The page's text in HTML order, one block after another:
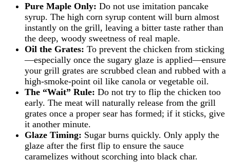
Pure Maple Only: Do not use imitation pancake
syrup. The high corn syrup content will burn almost
instantly on the grill, leaving a bitter taste rather than
the deep, woody sweetness of real maple.
Oil the Grates: To prevent the chicken from sticking
—especially once the sugary glaze is applied—ensure
your grill grates are scrubbed clean and rubbed with a
high-smoke-point oil like canola or vegetable oil.
The “Wait” Rule: Do not try to flip the chicken too
early. The meat will naturally release from the grill
grates once a proper sear has formed; if it sticks, give
it another minute.
Glaze Timing: Sugar burns quickly. Only apply the
glaze after the first flip to ensure the sauce
caramelizes without scorching into black char.